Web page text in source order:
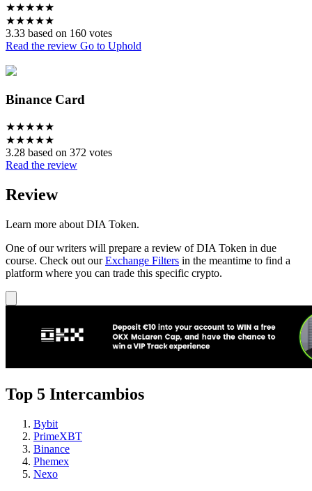
★★★★★
★★★★★
3.33 based on 160 votes
Read the review Go to Uphold
Binance Card
★★★★★
★★★★★
3.28 based on 372 votes
Read the review
Review
Learn more about DIA Token.
One of our writers will prepare a review of DIA Token in due
course. Check out ourExchange Filters in the meantime to find a
platform where you can trade this specific crypto.
Top 5 Intercambios
Bybit
PrimeXBT
Binance
Phemex
Nexo